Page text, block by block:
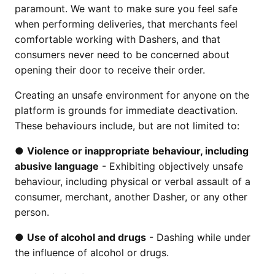
paramount. We want to make sure you feel safe
when performing deliveries, that merchants feel
comfortable working with Dashers, and that
consumers never need to be concerned about
opening their door to receive their order.
Creating an unsafe environment for anyone on the
platform is grounds for immediate deactivation.
These behaviours include, but are not limited to:
● Violence or inappropriate behaviour, including
abusive language - Exhibiting objectively unsafe
behaviour, including physical or verbal assault of a
consumer, merchant, another Dasher, or any other
person.
● Use of alcohol and drugs - Dashing while under
the influence of alcohol or drugs.